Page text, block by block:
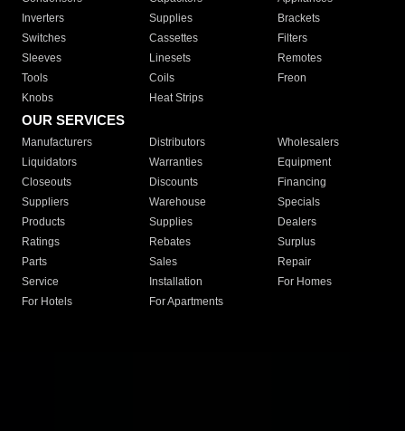
Inverters
Supplies
Brackets
Switches
Cassettes
Filters
Sleeves
Linesets
Remotes
Tools
Coils
Freon
Knobs
Heat Strips
OUR SERVICES
Manufacturers Distributors
Wholesalers
Liquidators
Warranties
Equipment
Closeouts
Discounts
Financing
Suppliers
Warehouse
Specials
Products
Supplies
Dealers
Ratings
Rebates
Surplus
Parts
Sales
Repair
Service
Installation
For Homes
For Hotels
For Apartments